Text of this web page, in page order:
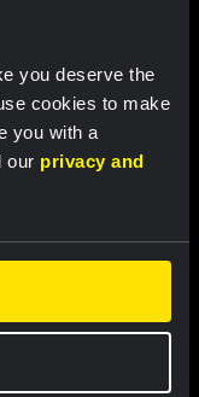
you deserve the
cookies to make
you with a
our privacy and
sprint